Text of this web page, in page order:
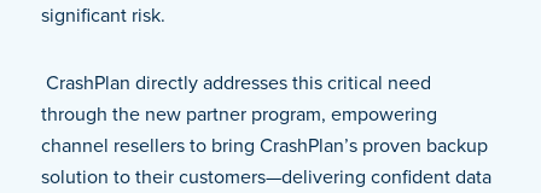
significant risk.
CrashPlan directly addresses this critical need
through the new partner program, empowering
channel resellers to bring CrashPlan’s proven backup
solution to their customers—delivering confident data